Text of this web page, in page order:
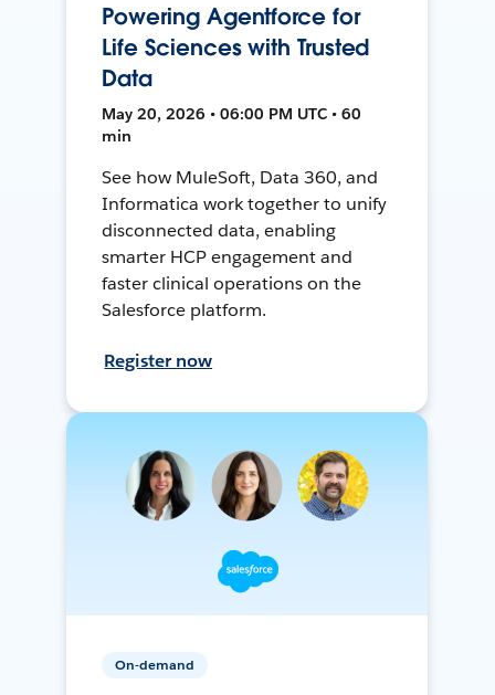
Powering Agentforce for
Life Sciences with Trusted
Data
May 20, 2026 • 06:00 PM UTC • 60
min
See how MuleSoft, Data 360, and
Informatica work together to unify
disconnected data, enabling
smarter HCP engagement and
faster clinical operations on the
Salesforce platform.
Register now
On-demand